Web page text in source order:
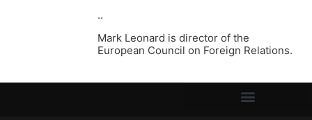
..
Mark Leonard is director of the
European Council on Foreign Relations.